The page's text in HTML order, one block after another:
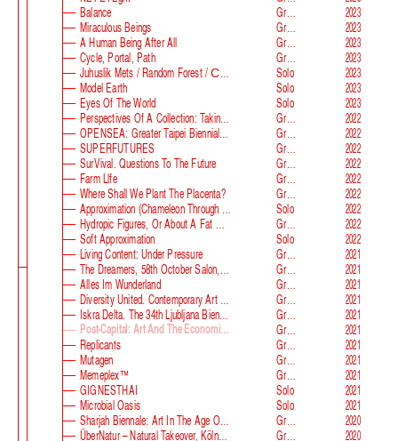
Balance
Group
2023
Miraculous Beings
Group
2023
A Human Being After All
Group
2023
Cycle, Portal, Path
Group
2023
Juhuslik Mets / Random Forest / Случайный Лес
Solo
2023
Model Earth
Solo
2023
Eyes Of The World
Solo
2023
Perspectives Of A Collection: Taking Stock And Looking Ahead
Group
2022
OPENSEA: Greater Taipei Biennial Of Contemporary Arts
Group
2022
SUPERFUTURES
Group
2022
SurVival. Questions To The Future
Group
2022
Farm Llfe
Group
2022
Where Shall We Plant The Placenta?
Group
2022
Approximation (Chameleon Through The Looking-Glass) At Parco D‘arte Sandretto Re Rebaudengo
Solo
2022
Hydropic Figures, Or About A Fat Wench From Normandy, Who Pretended To Have A Snake In Her Belly
Group
2022
Soft Approximation
Solo
2022
Living Content: Under Pressure
Group
2021
The Dreamers, 58th October Salon, Belgrade Biennale
Group
2021
Alles Im Wunderland
Group
2021
Diversity United. Contemporary Art From Europe
Group
2021
Iskra Delta. The 34th Ljubljana Biennale Of Graphic Arts
Group 2021
Post-Capital: Art And The Economics Of The Digital Age Group
2021
Replicants
Group
2021
Mutagen
Group
2021
Memeplex™
Group
2021
GIGNESTHAI
Solo
2021
Microbial Oasis
Solo
2021
Sharjah Biennale: Art In The Age Of Anxiety
Group
2020
ÜberNatur – Natural Takeover, KölnSkulptur #10
Group
2020